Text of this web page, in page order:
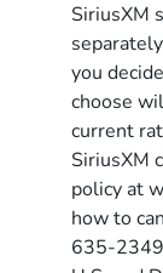
SiriusXM
you
choose
current
SiriusXM
policy at
how to
635-